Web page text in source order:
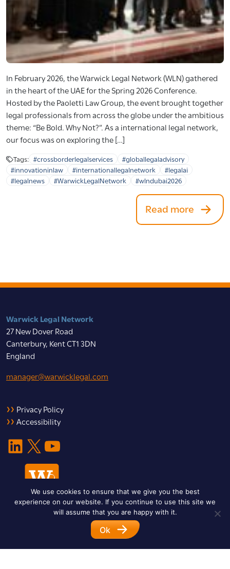
In February 2026, the Warwick Legal Network (WLN) gathered
in the heart of the UAE for the Spring 2026 Conference.
Hosted by the Paoletti Law Group, the event brought together
legal professionals from across the globe under the ambitious
theme: “Be Bold. Why Not?”. As a international legal network,
our focus was on exploring the […]
Tags: #crossborderlegalservices
#globallegaladvisory
#innovationinlaw
#internationallegalnetwork
#legalai
#legalnews
#WarwickLegalNetwork #wlndubai2026
Read more
Warwick Legal Network
27 New Dover Road
Canterbury, Kent CT1 3DN
England
manager@warwicklegal.com
Privacy Policy
Accessibility
LinkedIn X YouTube
© 2026 Warwick Legal Network. All Rights Reserved.
Designed byImpet Group
We use cookies to ensure that we give you the best
experience on our website. If you continue to use this site we
will assume that you are happy with it.
Ok